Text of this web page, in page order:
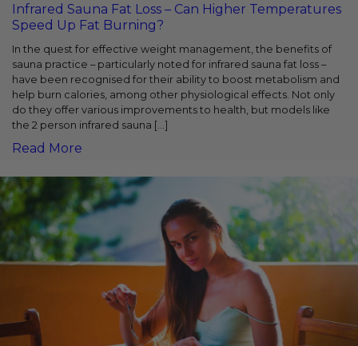
Infrared Sauna Fat Loss – Can Higher Temperatures
Speed Up Fat Burning?
In the quest for effective weight management, the benefits of
sauna practice – particularly noted for infrared sauna fat loss –
have been recognised for their ability to boost metabolism and
help burn calories, among other physiological effects. Not only
do they offer various improvements to health, but models like
the 2 person infrared sauna […]
Read More